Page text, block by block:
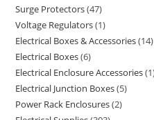
Surge Protectors 47
Voltage Regulators 1
Electrical Boxes & Accessories 14
Electrical Boxes 6
Electrical Enclosure Accessories 1
Electrical Junction Boxes 5
Power Rack Enclosures 2